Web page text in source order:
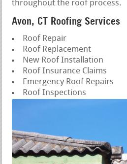
throughout the roof process.
Avon, CT Roofing Services
Roof Repair
Roof Replacement
New Roof Installation
Roof Insurance Claims
Emergency Roof Repairs
Roof Inspections